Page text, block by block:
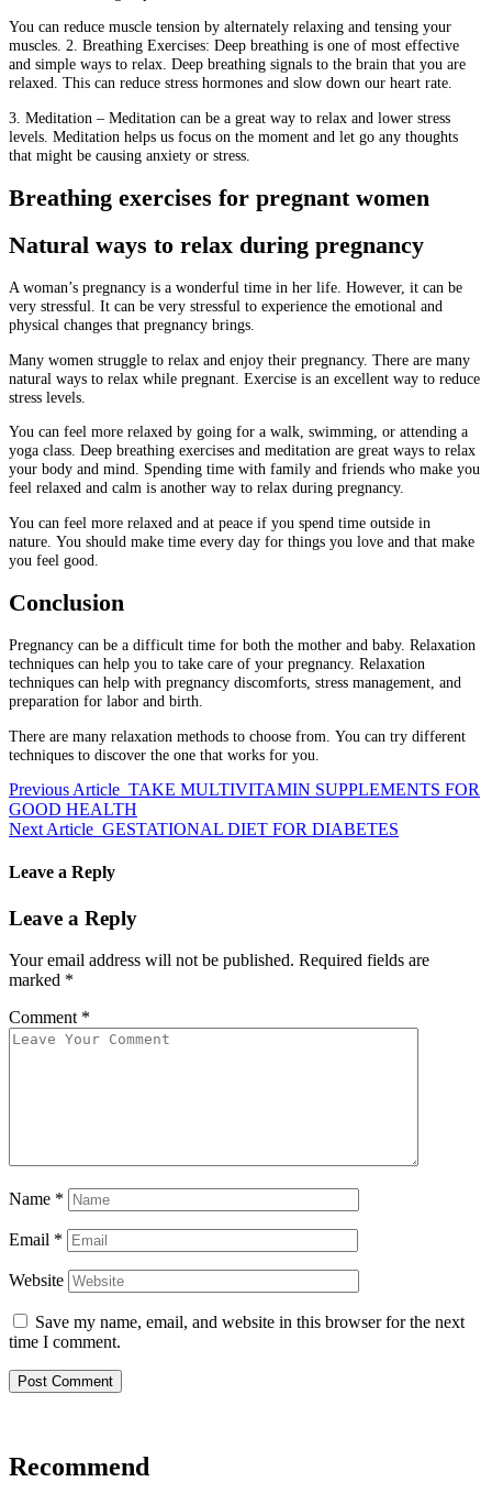
You can reduce muscle tension by alternately relaxing and tensing your
muscles. 2. Breathing Exercises: Deep breathing is one of most effective
and simple ways to relax. Deep breathing signals to the brain that you are
relaxed. This can reduce stress hormones and slow down our heart rate.
3. Meditation – Meditation can be a great way to relax and lower stress
levels. Meditation helps us focus on the moment and let go any thoughts
that might be causing anxiety or stress.
Breathing exercises for pregnant women
Natural ways to relax during pregnancy
A woman’s pregnancy is a wonderful time in her life. However, it can be
very stressful. It can be very stressful to experience the emotional and
physical changes that pregnancy brings.
Many women struggle to relax and enjoy their pregnancy. There are many
natural ways to relax while pregnant. Exercise is an excellent way to reduce
stress levels.
You can feel more relaxed by going for a walk, swimming, or attending a
yoga class. Deep breathing exercises and meditation are great ways to relax
your body and mind. Spending time with family and friends who make you
feel relaxed and calm is another way to relax during pregnancy.
You can feel more relaxed and at peace if you spend time outside in
nature. You should make time every day for things you love and that make
you feel good.
Conclusion
Pregnancy can be a difficult time for both the mother and baby. Relaxation
techniques can help you to take care of your pregnancy. Relaxation
techniques can help with pregnancy discomforts, stress management, and
preparation for labor and birth.
There are many relaxation methods to choose from. You can try different
techniques to discover the one that works for you.
Previous Article TAKE MULTIVITAMIN SUPPLEMENTS FOR
GOOD HEALTH
Next Article GESTATIONAL DIET FOR DIABETES
Leave a Reply
Leave a Reply
Your email address will not be published. Required fields are
marked *
Comment *
Name *
Email *
Website
Save my name, email, and website in this browser for the next
time I comment.
Recommend